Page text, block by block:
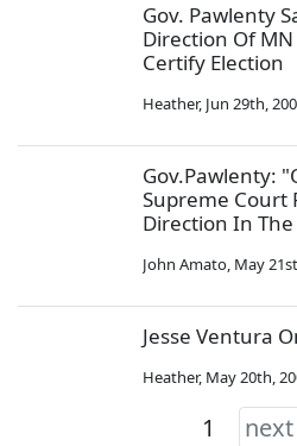
Gov. Pawlenty
Direction Of
Certify Election
Heather, Jun 29th,
Gov.Pawlenty:
Supreme Court
Direction In
John Amato, May
Jesse Ventura
Heather, May 20th,
1 next